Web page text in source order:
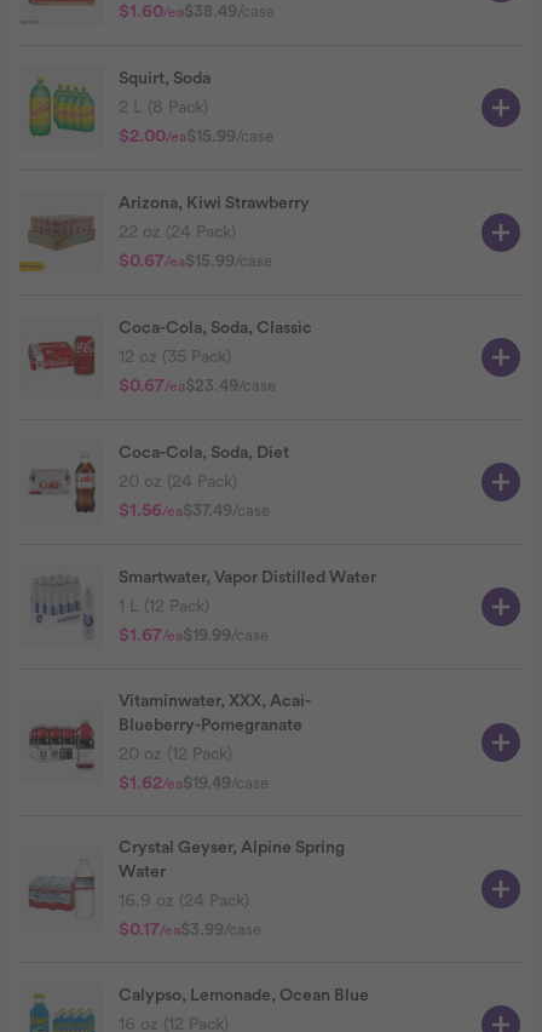
$1.60/ea$38.49/case
Squirt, Soda
2 L (8 Pack)
$2.00/ea$15.99/case
Arizona, Kiwi Strawberry
22 oz (24 Pack)
$0.67/ea$15.99/case
Coca-Cola, Soda, Classic
12 oz (35 Pack)
$0.67/ea$23.49/case
Coca-Cola, Soda, Diet
20 oz (24 Pack)
$1.56/ea$37.49/case
Smartwater, Vapor Distilled Water
1 L (12 Pack)
$1.67/ea$19.99/case
Vitaminwater, XXX, Acai-
Blueberry-Pomegranate
20 oz (12 Pack)
$1.62/ea$19.49/case
Crystal Geyser, Alpine Spring
Water
16.9 oz (24 Pack)
$0.17/ea$3.99/case
Calypso, Lemonade, Ocean Blue
16 oz (12 Pack)